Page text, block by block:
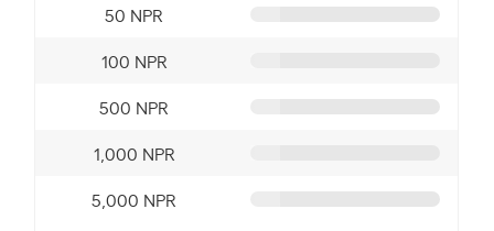
50 NPR
100 NPR
500 NPR
1,000 NPR
5,000 NPR